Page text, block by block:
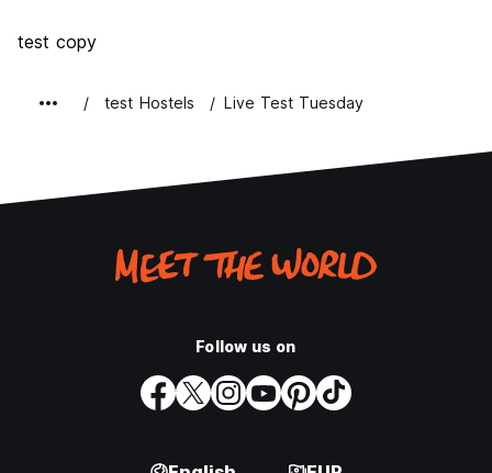
test copy
test Hostels Live Test Tuesday
Follow us on